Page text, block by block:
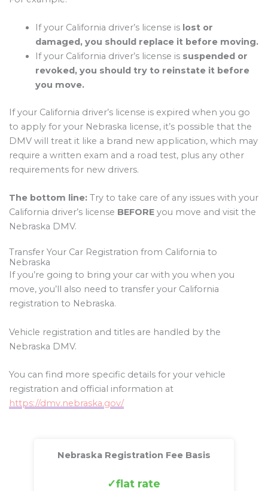
If your California driver’s license is lost or
damaged, you should replace it before moving.
If your California driver’s license is suspended or
revoked, you should try to reinstate it before
you move.
If your California driver’s license is expired when you go
to apply for your Nebraska license, it’s possible that the
DMV will treat it like a brand new application, which may
require a written exam and a road test, plus any other
requirements for new drivers.
The bottom line: Try to take care of any issues with your
California driver’s license BEFORE you move and visit the
Nebraska DMV.
Transfer Your Car Registration from California to
Nebraska
If you’re going to bring your car with you when you
move, you’ll also need to transfer your California
registration to Nebraska.
Vehicle registration and titles are handled by the
Nebraska DMV.
You can find more specific details for your vehicle
registration and official information at
https://dmv.nebraska.gov/
Nebraska Registration Fee Basis
flat rate